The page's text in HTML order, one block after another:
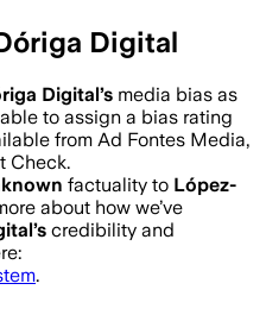
Digital
Digital’s media bias as
to assign a bias rating
from Ad Fontes Media,
Check.
factuality to López-
about how we’ve
’s credibility and
.